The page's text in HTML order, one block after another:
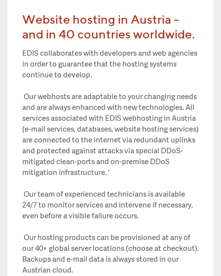
Website hosting in Austria -
and in 40 countries worldwide.
EDIS collaborates with developers and web agencies
in order to guarantee that the hosting systems
continue to develop.
Our webhosts are adaptable to your changing needs
and are always enhanced with new technologies. All
services associated with EDIS webhosting in Austria
(e-mail services, databases, website hosting services)
are connected to the internet via redundant uplinks
and protected against attacks via special DDoS-
mitigated clean-ports and on-premise DDoS
mitigation infrastructure. '
Our team of experienced technicians is available
24/7 to monitor services and intervene if necessary,
even before a visible failure occurs.
Our hosting products can be provisioned at any of
our 40+ global server locations (choose at checkout).
Backups and e-mail data is always stored in our
Austrian cloud.